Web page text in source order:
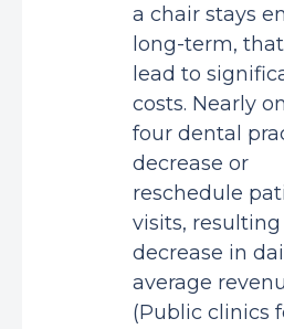
a chair stays
long-term,
lead to
costs. Nearly
four dental
decrease or
reschedule
visits, resulting
decrease in
average
(Public clinics